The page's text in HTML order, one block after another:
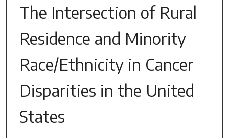
The Intersection of Rural
Residence and Minority
Race/Ethnicity in Cancer
Disparities in the United
States